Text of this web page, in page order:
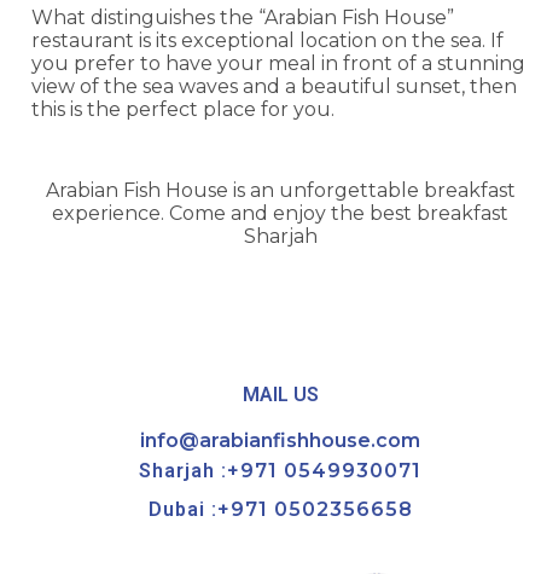
What distinguishes the “Arabian Fish House”
restaurant is its exceptional location on the sea. If
you prefer to have your meal in front of a stunning
view of the sea waves and a beautiful sunset, then
this is the perfect place for you.
Arabian Fish House is an unforgettable breakfast
experience. Come and enjoy the best breakfast
Sharjah
MAIL US
info@arabianfishhouse.com
Sharjah :+971 0549930071
Dubai :+971 0502356658